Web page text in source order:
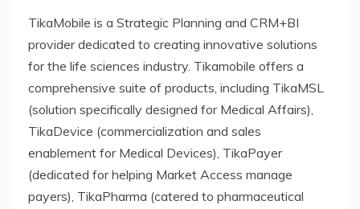
TikaMobile is a Strategic Planning and CRM+BI
provider dedicated to creating innovative solutions
for the life sciences industry. Tikamobile offers a
comprehensive suite of products, including TikaMSL
(solution specifically designed for Medical Affairs),
TikaDevice (commercialization and sales
enablement for Medical Devices), TikaPayer
(dedicated for helping Market Access manage
payers), TikaPharma (catered to pharmaceutical